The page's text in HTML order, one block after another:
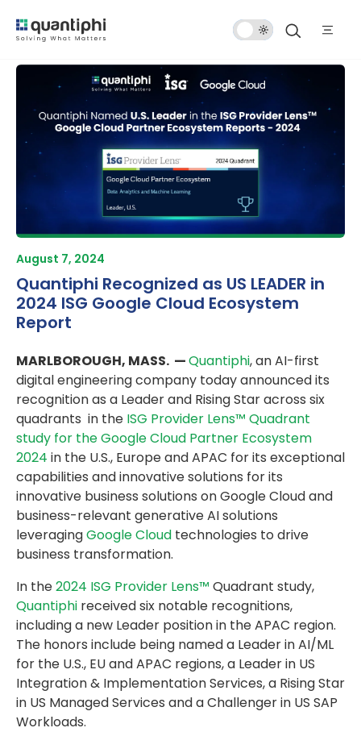
Mode
August 7, 2024
Quantiphi Recognized as US LEADER in
2024 ISG Google Cloud Ecosystem
Report
MARLBOROUGH, MASS. —Quantiphi, an AI-first
digital engineering company today announced its
recognition as a Leader and Rising Star across six
quadrants in the ISG Provider Lens™ Quadrant
study for the Google Cloud Partner Ecosystem
2024 in the U.S., Europe and APAC for its exceptional
capabilities and innovative solutions for its
innovative business solutions on Google Cloud and
business-relevant generative AI solutions
leveragingGoogle Cloud technologies to drive
business transformation.
In the2024 ISG Provider Lens™ Quadrant study,
Quantiphi received six notable recognitions,
including a new Leader position in the APAC region.
The honors include being named a Leader in AI/ML
for the U.S., EU and APAC regions, a Leader in US
Integration & Implementation Services, a Rising Star
in US Managed Services and a Challenger in US SAP
Workloads.